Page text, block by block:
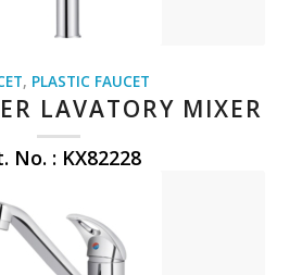
, PLASTIC FAUCET
LAVATORY MIXER
No. : KX82228